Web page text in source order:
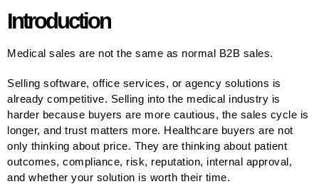
Introduction
Medical sales are not the same as normal B2B sales.
Selling software, office services, or agency solutions is
already competitive. Selling into the medical industry is
harder because buyers are more cautious, the sales cycle is
longer, and trust matters more. Healthcare buyers are not
only thinking about price. They are thinking about patient
outcomes, compliance, risk, reputation, internal approval,
and whether your solution is worth their time.